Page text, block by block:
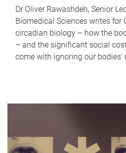
Dr Oliver Rawashdeh, Senior
Biomedical Sciences writes for
circadian biology – how the
– and the significant social
come with ignoring our bodies'